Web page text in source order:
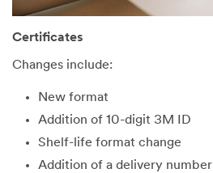
Certificates
Changes include:
New format
Addition of 10-digit 3M ID
Shelf-life format change
Addition of a delivery number